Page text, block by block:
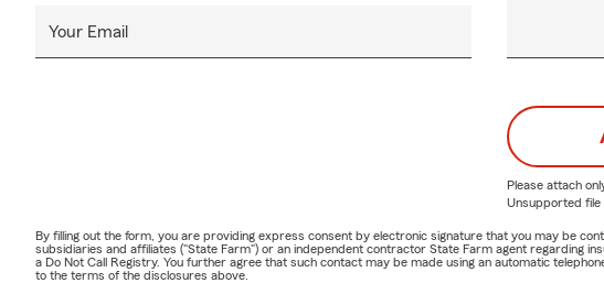
Your Email
Please attach
Unsupported file
By filling out the form, you are providing express consent by electronic signature that you may be
subsidiaries and affiliates ("State Farm") or an independent contractor State Farm agent regarding
a Do Not Call Registry. You further agree that such contact may be made using an automatic
to the terms of the disclosures above.